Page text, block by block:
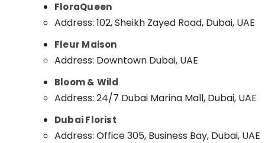
Gift shops in Dubai
Gifts online in Al Jaddaf
Order Flowers Online in Al Jaddaf
Cake Shop in Dubai
⁠Combo Gift delivery in Dubai
Birthday Cake Shop in Al Jaddaf
FloraQueen
Address: 102, Sheikh Zayed Road, Dubai, UAE
Fleur Maison
Address: Downtown Dubai, UAE
Bloom & Wild
Address: 24/7 Dubai Marina Mall, Dubai, UAE
Dubai Florist
Address: Office 305, Business Bay, Dubai, UAE